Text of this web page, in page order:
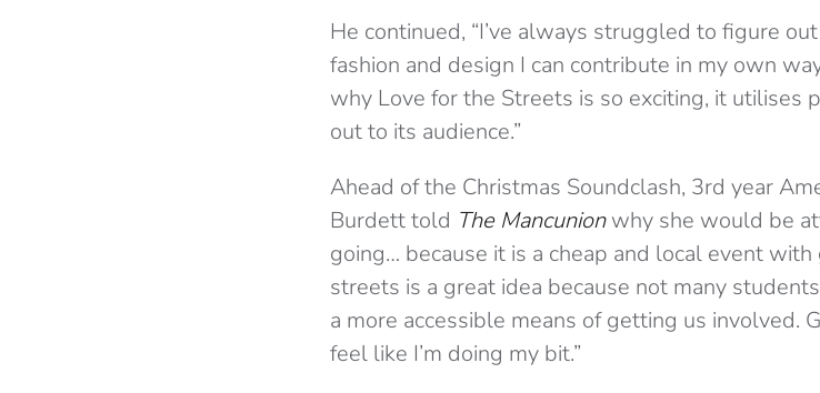
He continued, “I’ve always struggled to figure
fashion and design I can contribute in my own
why Love for the Streets is so exciting, it utilises
out to its audience.”
Ahead of the Christmas Soundclash, 3rd year
Burdett told The Mancunionwhy she would be
going… because it is a cheap and local event
streets is a great idea because not many
a more accessible means of getting us involved.
feel like I’m doing my bit.”